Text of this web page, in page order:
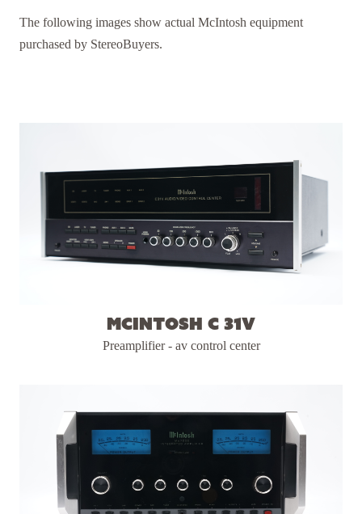
The following images show actual McIntosh equipment
purchased by StereoBuyers.
McIntosh C 31V
Preamplifier - av control center